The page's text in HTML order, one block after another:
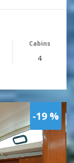
Cabins
4
-19 %